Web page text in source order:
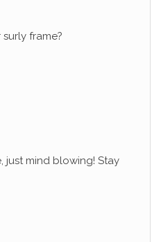
frame?
just mind blowing! Stay